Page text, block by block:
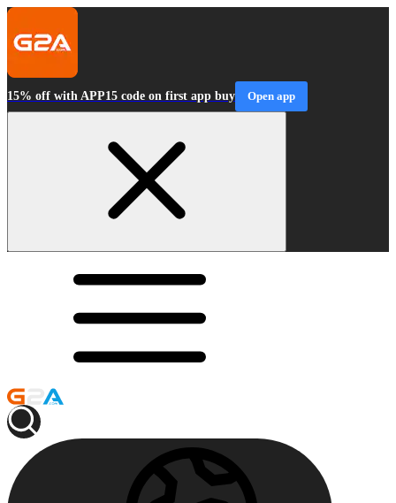
15% off with APP15 code on first app buy Open app